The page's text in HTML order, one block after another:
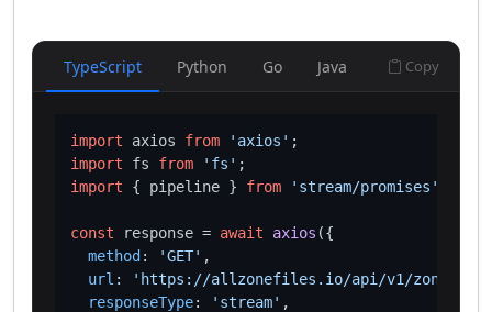
TypeScript Python Go Java Copy
import axios from 'axios'
import fs from 'fs'
import { pipeline } from 'stream/promises'
const response = await axios ({
method : 'GET' ,
url :
'https://allzonefiles.io/api/v1/zones/
responseType: 'stream' ,